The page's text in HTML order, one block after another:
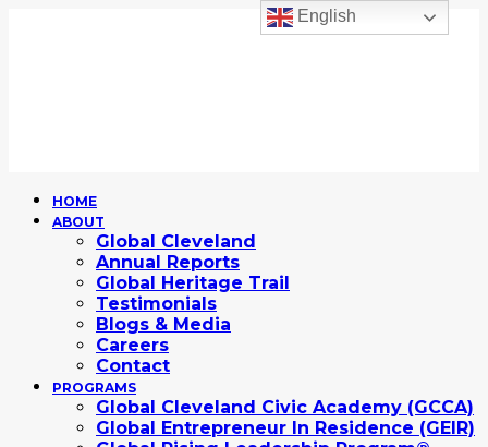
HOME
ABOUT
Global Cleveland
Annual Reports
Global Heritage Trail
Testimonials
Blogs & Media
Careers
Contact
PROGRAMS
Global Cleveland Civic Academy (GCCA)
Global Entrepreneur In Residence (GEIR)
English